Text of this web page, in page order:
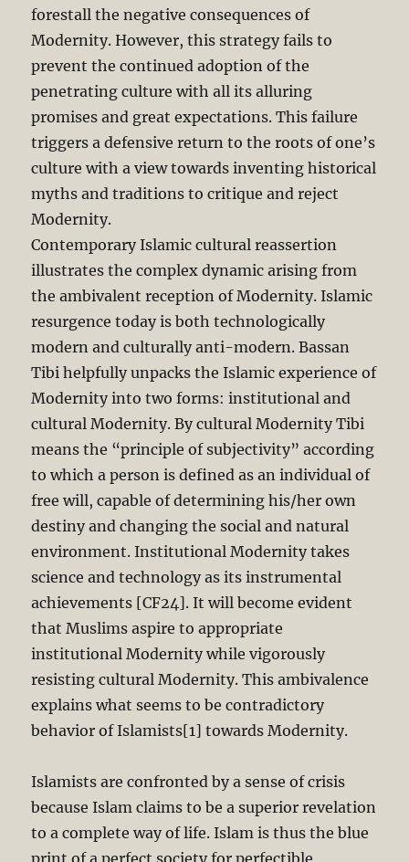
forestall the negative consequences of
Modernity. However, this strategy fails to
prevent the continued adoption of the
penetrating culture with all its alluring
promises and great expectations. This failure
triggers a defensive return to the roots of one’s
culture with a view towards inventing historical
myths and traditions to critique and reject
Modernity.
Contemporary Islamic cultural reassertion
illustrates the complex dynamic arising from
the ambivalent reception of Modernity. Islamic
resurgence today is both technologically
modern and culturally anti-modern. Bassan
Tibi helpfully unpacks the Islamic experience of
Modernity into two forms: institutional and
cultural Modernity. By cultural Modernity Tibi
means the “principle of subjectivity” according
to which a person is defined as an individual of
free will, capable of determining his/her own
destiny and changing the social and natural
environment. Institutional Modernity takes
science and technology as its instrumental
achievements [CF24]. It will become evident
that Muslims aspire to appropriate
institutional Modernity while vigorously
resisting cultural Modernity. This ambivalence
explains what seems to be contradictory
behavior of Islamists[1] towards Modernity.
Islamists are confronted by a sense of crisis
because Islam claims to be a superior revelation
to a complete way of life. Islam is thus the blue
print of a perfect society for perfectible